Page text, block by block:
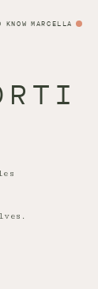
KNOW MARCELLA